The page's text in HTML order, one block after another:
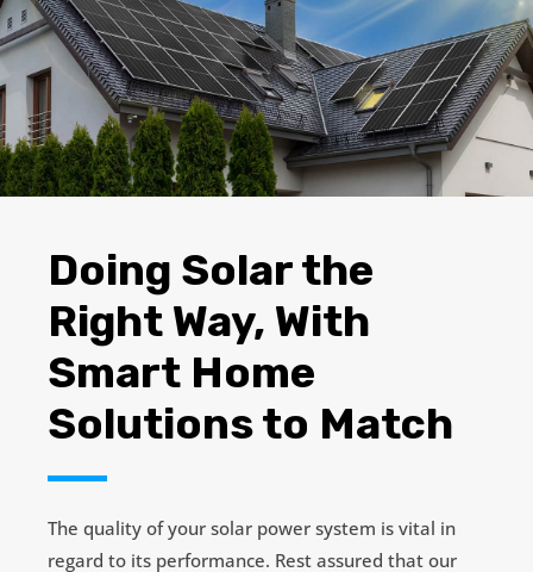
Doing Solar the
Right Way, With
Smart Home
Solutions to Match
The quality of your solar power system is vital in
regard to its performance. Rest assured that our